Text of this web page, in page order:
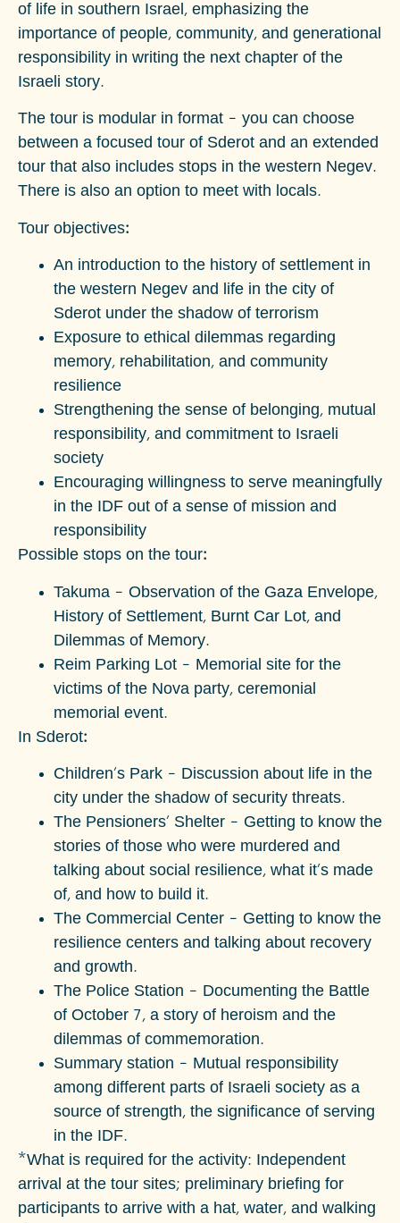
of life in southern Israel, emphasizing the
importance of people, community, and generational
responsibility in writing the next chapter of the
Israeli story.
The tour is modular in format – you can choose
between a focused tour of Sderot and an extended
tour that also includes stops in the western Negev.
There is also an option to meet with locals.
Tour objectives:
An introduction to the history of settlement in
the western Negev and life in the city of
Sderot under the shadow of terrorism
Exposure to ethical dilemmas regarding
memory, rehabilitation, and community
resilience
Strengthening the sense of belonging, mutual
responsibility, and commitment to Israeli
society
Encouraging willingness to serve meaningfully
in the IDF out of a sense of mission and
responsibility
Possible stops on the tour:
Takuma – Observation of the Gaza Envelope,
History of Settlement, Burnt Car Lot, and
Dilemmas of Memory.
Reim Parking Lot – Memorial site for the
victims of the Nova party, ceremonial
memorial event.
In Sderot:
Children's Park – Discussion about life in the
city under the shadow of security threats.
The Pensioners' Shelter – Getting to know the
stories of those who were murdered and
talking about social resilience, what it's made
of, and how to build it.
The Commercial Center – Getting to know the
resilience centers and talking about recovery
and growth.
The Police Station – Documenting the Battle
of October 7, a story of heroism and the
dilemmas of commemoration.
Summary station – Mutual responsibility
among different parts of Israeli society as a
source of strength, the significance of serving
in the IDF.
*What is required for the activity: Independent
arrival at the tour sites; preliminary briefing for
participants to arrive with a hat, water, and walking